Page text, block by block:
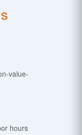
value-
hours